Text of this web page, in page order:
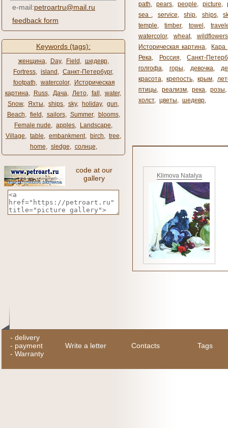
e-mail:petroartru@mail.ru
feedback form
Keywords (tags):
женщина, Day, Field , шедевр,
Fortress, island , Санкт-Петербург,
footpath, watercolor,
Историческая
картина, Russ, Дача, Лето, fall , water,
Snow, Яхты, ships, sky, holiday, gun,
Beach, field , sailors, Summer, blooms,
Female nude, apples, Landscape,
Village, table, embankment, birch, tree,
home, sledge, солнце,
code at our
gallery
path, pears, people, picture,
sea ​​ , service, ship, ships,
temple, timber, towel ,
watercolor, wheat, wildflowers
Историческая картина,
Кара
Река, Россия,
Санкт-
голгофа, горы, девочка,
красота, крепость, крым,
птицы, реализм, река, розы,
холст, цветы, шедевр,
Klimova Natalya
- delivery
- payment
- Warranty
Write a letter Contacts Tags